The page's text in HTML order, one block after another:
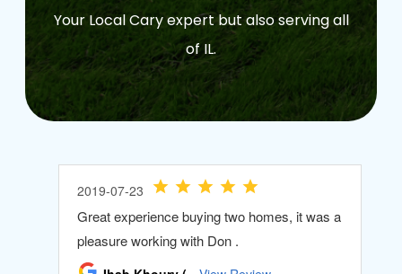
Your Local Cary expert but also serving all
of IL.